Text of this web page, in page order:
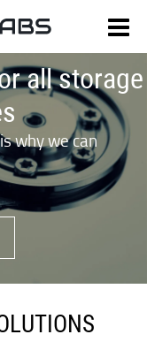
all storage
why we can